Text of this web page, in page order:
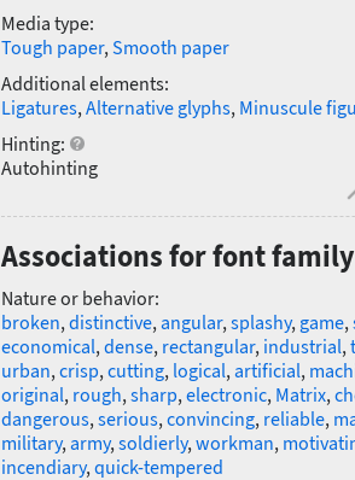
Media type:
Tough paper,Smooth paper
Additional elements:
Ligatures,Alternative glyphs, Minuscule
Hinting:
Autohinting
Associations for font family
Nature or behavior:
broken,distinctive,angular,splashy, game,
economical,dense, rectangular, industrial,
urban,crisp,cutting, logical,artificial,
original, rough,sharp,electronic, Matrix,
dangerous,serious,convincing, reliable,
military,army,soldierly,workman,
incendiary,quick-tempered